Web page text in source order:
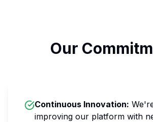
Our
Continuous Innovation:
improving our platform with